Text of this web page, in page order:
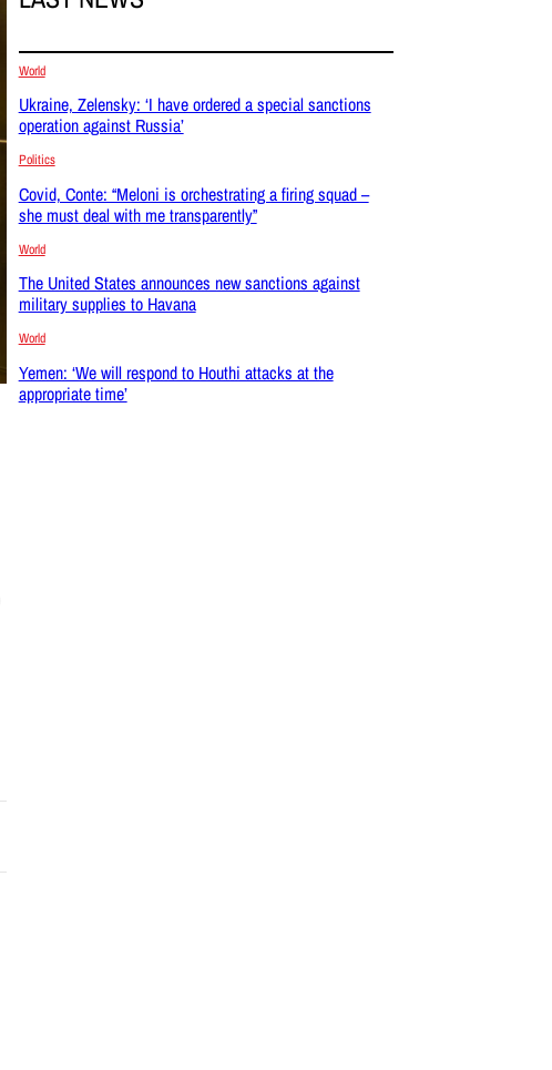
World
Ukraine, Zelensky: ‘I have ordered a special sanctions
operation against Russia’
Politics
Covid, Conte: “Meloni is orchestrating a firing squad –
she must deal with me transparently”
World
The United States announces new sanctions against
military supplies to Havana
World
Yemen: ‘We will respond to Houthi attacks at the
appropriate time’